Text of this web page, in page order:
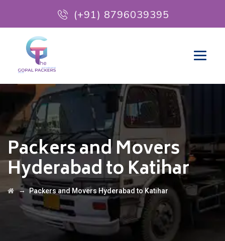
(+91) 8796039395
Packers and Movers
Hyderabad to Katihar
→Packers and Movers Hyderabad to Katihar